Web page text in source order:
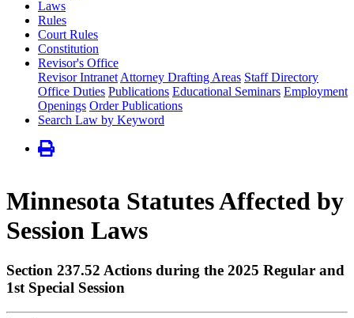
Laws
Rules
Court Rules
Constitution
Revisor's Office
Revisor Intranet Attorney Drafting Areas Staff Directory
Office Duties Publications Educational Seminars Employment
Openings Order Publications
Search Law by Keyword
Minnesota Statutes Affected by
Session Laws
Section 237.52 Actions during the 2025 Regular and
1st Special Session